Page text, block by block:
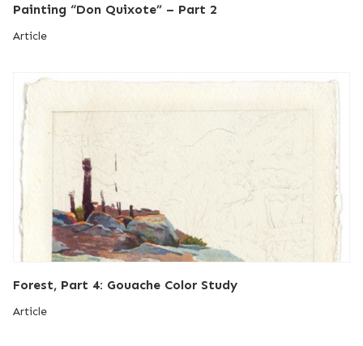
Painting “Don Quixote” – Part 2
Article
Forest, Part 4: Gouache Color Study
Article